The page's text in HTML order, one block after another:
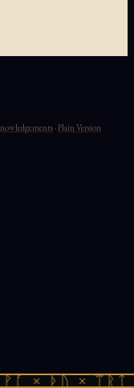
× ᚦᚢ ×
·Plain Version